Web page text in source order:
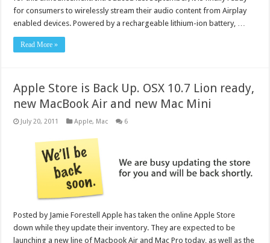
for consumers to wirelessly stream their audio content from Airplay
enabled devices. Powered by a rechargeable lithium-ion battery, …
Read More »
Apple Store is Back Up. OSX 10.7 Lion ready,
new MacBook Air and new Mac Mini
July 20, 2011 Apple, Mac 6
Posted by Jamie Forestell Apple has taken the online Apple Store
down while they update their inventory. They are expected to be
launching a new line of Macbook Air and Mac Pro today, as well as the